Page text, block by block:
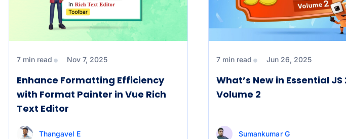
7 min read Nov 7, 2025
Enhance Formatting Efficiency
with Format Painter in Vue Rich
Text Editor
Thangavel E
7 min read Jun 26, 2025
What’s New in Essential JS
Volume 2
Sumankumar G